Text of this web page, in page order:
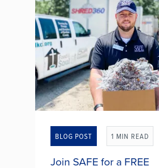
WHAT TO CONSIDER
BEFORE CO-SIGNING A
LOAN
BLOG POST 1 MIN READ
Join SAFE for a FREE